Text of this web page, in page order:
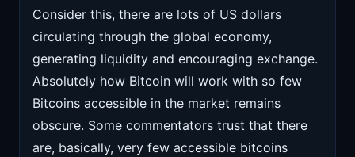
Consider this, there are lots of US dollars
circulating through the global economy,
generating liquidity and encouraging exchange.
Absolutely how Bitcoin will work with so few
Bitcoins accessible in the market remains
obscure. Some commentators trust that there
are, basically, very few accessible bitcoins